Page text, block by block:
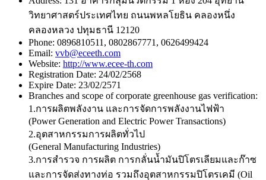
วิทยาศาสตร์ประเทศไทย ถนนพหลโยธิน คลองหนึ่ง
คลองหลวง ปทุมธานี 12120
Phone: 0896810511, 0802867771, 0626499424
Email: vvb@eceeth.com
Website: http://www.ecee-th.com
Registration Date: 24/02/2568
Expire Date: 23/02/2571
Branches and scope of corporate greenhouse gas verification:
1.การผลิตพลังงาน และการจัดการพลังงานไฟฟ้า
(Power Generation and Electric Power Transactions)
2.อุตสาหกรรมการผลิตทั่วไป
(General Manufacturing Industries)
3.การสำรวจ การผลิต การกลั่นน้ำมันปิโตรเลียมและก๊าซ
และการจัดส่งทางท่อ รวมถึงอุตสาหกรรมปิโตรเคมี (Oil